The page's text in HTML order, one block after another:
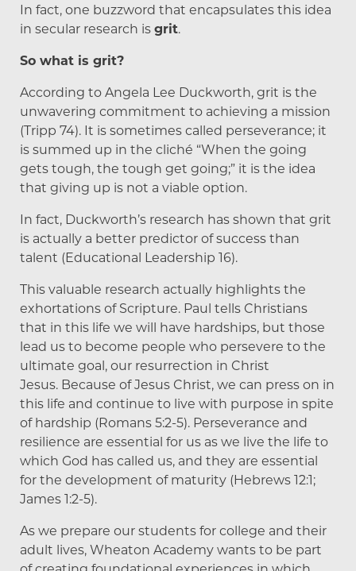
In fact, one buzzword that encapsulates this idea
in secular research isgrit.
So what is grit?
According to Angela Lee Duckworth, grit is the
unwavering commitment to achieving a mission
(Tripp 74). It is sometimes called perseverance; it
is summed up in the cliché “When the going
gets tough, the tough get going;” it is the idea
that giving up is not a viable option.
In fact, Duckworth’s research has shown that grit
is actually a better predictor of success than
talent (Educational Leadership 16).
This valuable research actually highlights the
exhortations of Scripture. Paul tells Christians
that in this life we will have hardships, but those
lead us to become people who persevere to the
ultimate goal, our resurrection in Christ
Jesus. Because of Jesus Christ, we can press on in
this life and continue to live with purpose in spite
of hardship (Romans 5:2-5). Perseverance and
resilience are essential for us as we live the life to
which God has called us, and they are essential
for the development of maturity (Hebrews 12:1;
James 1:2-5).
As we prepare our students for college and their
adult lives, Wheaton Academy wants to be part